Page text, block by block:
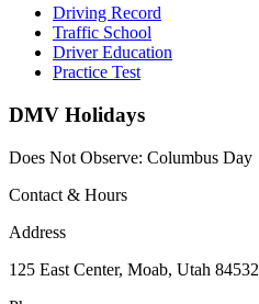
Driving Record
Traffic School
Driver Education
Practice Test
DMV Holidays
Does Not Observe: Columbus Day
Contact & Hours
Address
125 East Center, Moab, Utah 84532